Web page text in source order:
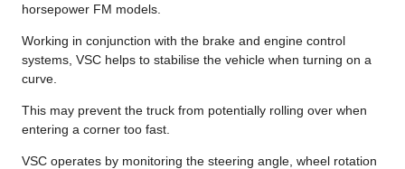
horsepower FM models.
Working in conjunction with the brake and engine control
systems, VSC helps to stabilise the vehicle when turning on a
curve.
This may prevent the truck from potentially rolling over when
entering a corner too fast.
VSC operates by monitoring the steering angle, wheel rotation